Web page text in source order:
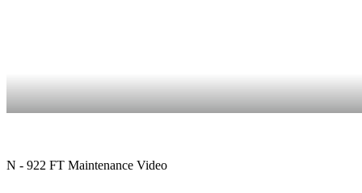
N - 922 FT Maintenance Video